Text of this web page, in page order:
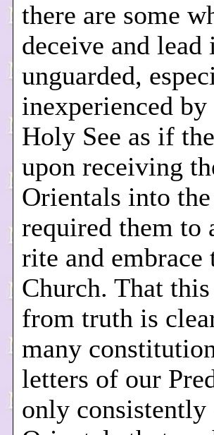
there are some
deceive and
unguarded,
inexperienced
Holy See as if
upon receiving
Orientals into
required them to
rite and
Church. That
from truth is
many
letters of our
only consistently